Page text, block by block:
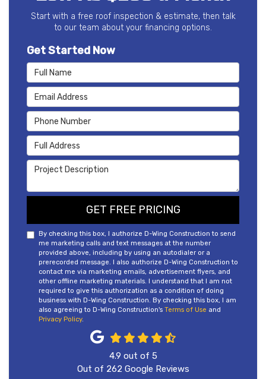
Start with a free roof inspection & estimate, then talk
to our team about your financing options.
Get Started Now
Full Name
Email Address
Phone Number
Full Address
Project Description
GET FREE PRICING
By checking this box, I authorize D-Wing Construction to send
me marketing calls and text messages at the number
provided above, including by using an autodialer or a
prerecorded message. I also authorize D-Wing Construction to
contact me via marketing emails, advertisement flyers, and
other offline marketing materials. I understand that I am not
required to give this authorization as a condition of doing
business with D-Wing Construction. By checking this box, I am
also agreeing to D-Wing Construction's Terms of Use and
Privacy Policy.
4.9 out of 5
Out of 262 Google Reviews